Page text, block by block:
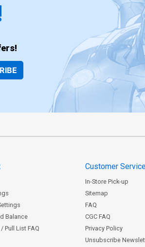
Balance
Pull List FAQ
Customer
In-Store Pick-up
Sitemap
FAQ
CGC FAQ
Privacy Policy
Unsubscribe